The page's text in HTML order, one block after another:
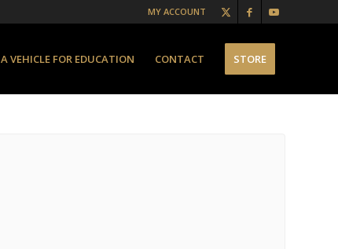
MY ACCOUNT
A VEHICLE FOR EDUCATION CONTACT STORE